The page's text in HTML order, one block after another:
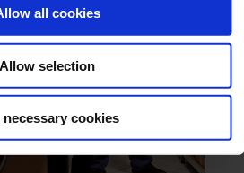
all cookies
Allow selection
necessary cookies